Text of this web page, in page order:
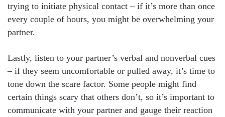
trying to initiate physical contact – if it’s more than once
every couple of hours, you might be overwhelming your
partner.
Lastly, listen to your partner’s verbal and nonverbal cues
– if they seem uncomfortable or pulled away, it’s time to
tone down the scare factor. Some people might find
certain things scary that others don’t, so it’s important to
communicate with your partner and gauge their reaction